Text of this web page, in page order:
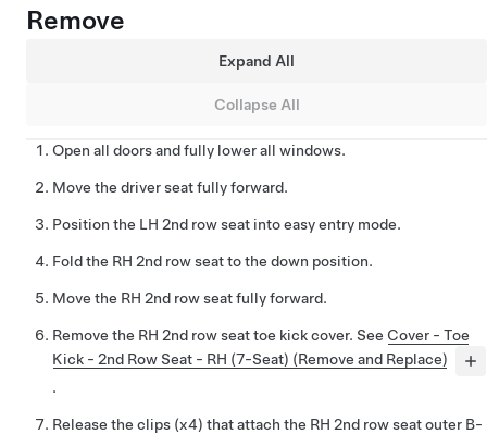
Remove
Expand All
Collapse All
Open all doors and fully lower all windows.
Move the driver seat fully forward.
Position the LH 2nd row seat into easy entry mode.
Fold the RH 2nd row seat to the down position.
Move the RH 2nd row seat fully forward.
Remove the RH 2nd row seat toe kick cover. See Cover - Toe
Kick - 2nd Row Seat - RH (7-Seat) (Remove and Replace)
.
Release the clips (x4) that attach the RH 2nd row seat outer B-